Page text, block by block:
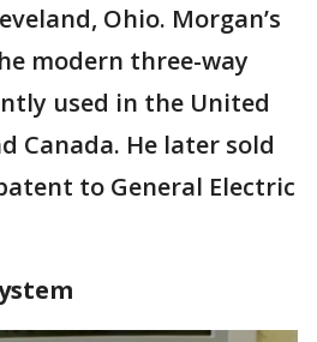
Ohio. Morgan’s
modern three-way
used in the United
Canada. He later sold
to General Electric